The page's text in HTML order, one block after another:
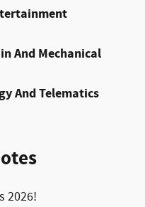
And Mechanical
And Telematics
2026!